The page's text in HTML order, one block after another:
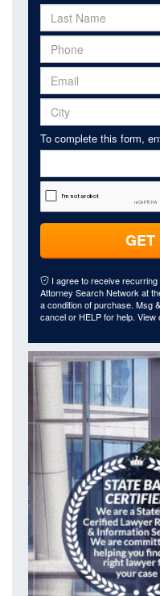
To complete this form,
GET
I agree to receive
Attorney Search Network at
a condition of purchase. Msg
cancel or HELP for help. View